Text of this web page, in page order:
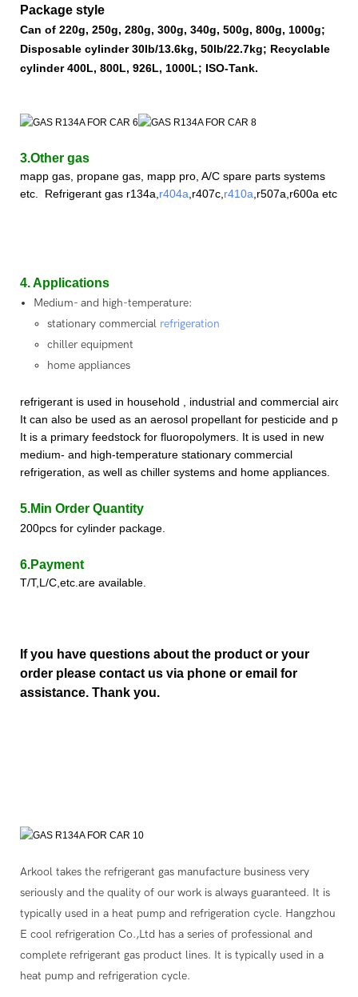
Package style
Can of 220g, 250g, 280g, 300g, 340g, 500g, 800g, 1000g;
Disposable cylinder 30lb/13.6kg, 50lb/22.7kg; Recyclable
cylinder 400L, 800L, 926L, 1000L; ISO-Tank.
3.Other gas
mapp gas, propane gas, mapp pro, A/C spare parts systems
etc.
Refrigerant gas r134a, r404a ,r407c, r410a r507a,r600a etc.
4. Applications
Medium- and high-temperature:
stationary commercial refrigeration
chiller equipment
home appliances
refrigerant is used in household , industrial and commercial
It can also be used as an aerosol propellant for pesticide and
It is a primary feedstock for fluoropolymers It is used in new
medium- and high-temperature stationary commercial
refrigeration, as well as chiller systems and home appliances.
5.Min Order Quantity
200pcs for cylinder package.
6.Payment
T/T,L/C,etc.are available.
If you have questions about the product or your
order please contact us via phone or email for
assistance. Thank you.
Arkool takes the refrigerant gas manufacture business very
seriously and the quality of our work is always guaranteed. It is
typically used in a heat pump and refrigeration cycle. Hangzhou
E cool refrigeration Co.,Ltd has a series of professional and
complete refrigerant gas product lines. It is typically used in a
heat pump and refrigeration cycle.